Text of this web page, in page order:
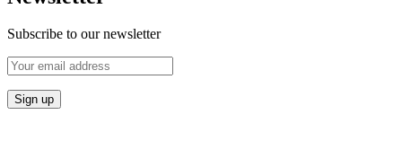
Subscribe to our newsletter